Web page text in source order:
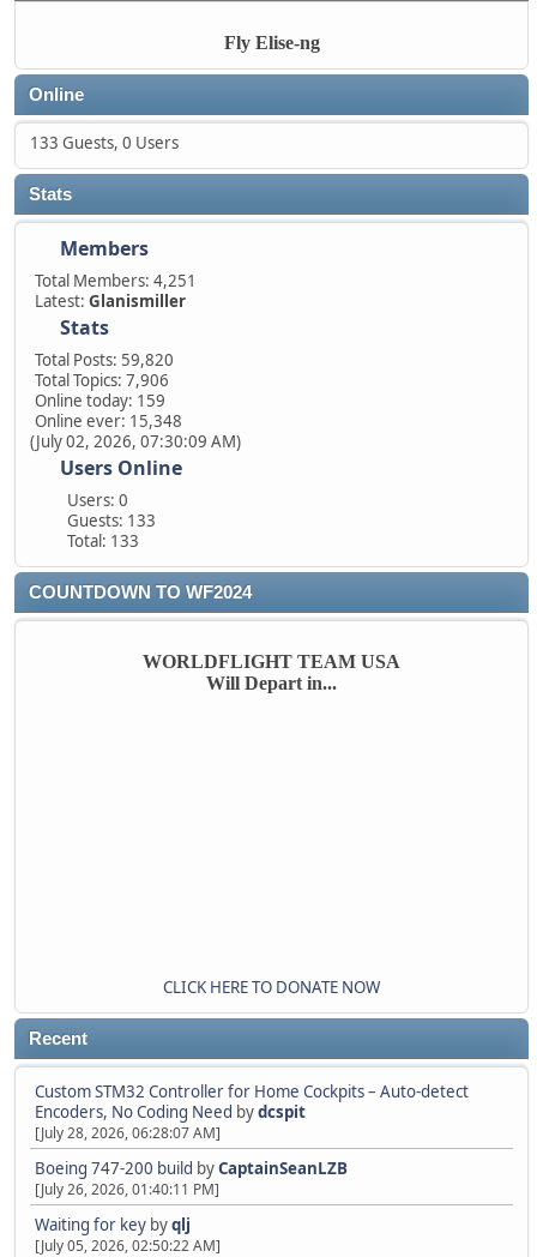
Fly Elise-ng
Online
133 Guests, 0 Users
Stats
Members
Total Members: 4,251
Latest: Glanismiller
Stats
Total Posts: 59,820
Total Topics: 7,906
Online today: 159
Online ever: 15,348
(July 02, 2026, 07:30:09 AM)
Users Online
Users: 0
Guests: 133
Total: 133
COUNTDOWN TO WF2024
WORLDFLIGHT TEAM USA
Will Depart in...
CLICK HERE TO DONATE NOW
Recent
Custom STM32 Controller for Home Cockpits – Auto-detect
Encoders, No Coding Need bydcspit
[July 28, 2026, 06:28:07 AM]
Boeing 747-200 build byCaptainSeanLZB
[July 26, 2026, 01:40:11 PM]
Waiting for key byqlj
[July 05, 2026, 02:50:22 AM]